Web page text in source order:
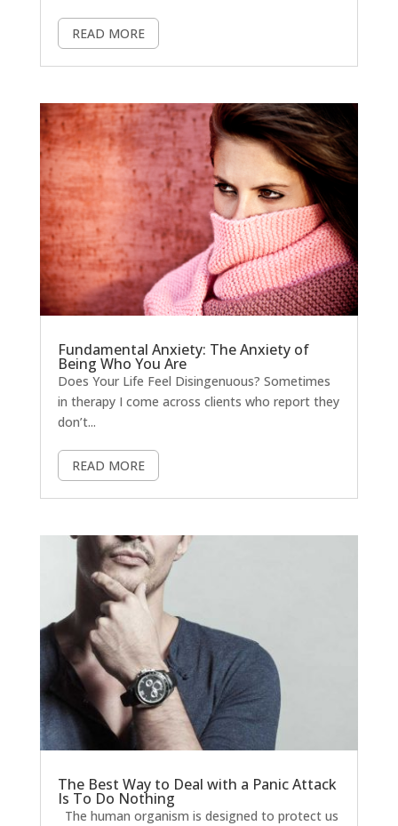
READ MORE
Fundamental Anxiety: The Anxiety of
Being Who You Are
Does Your Life Feel Disingenuous? Sometimes
in therapy I come across clients who report they
don’t...
READ MORE
The Best Way to Deal with a Panic Attack
Is To Do Nothing
The human organism is designed to protect us